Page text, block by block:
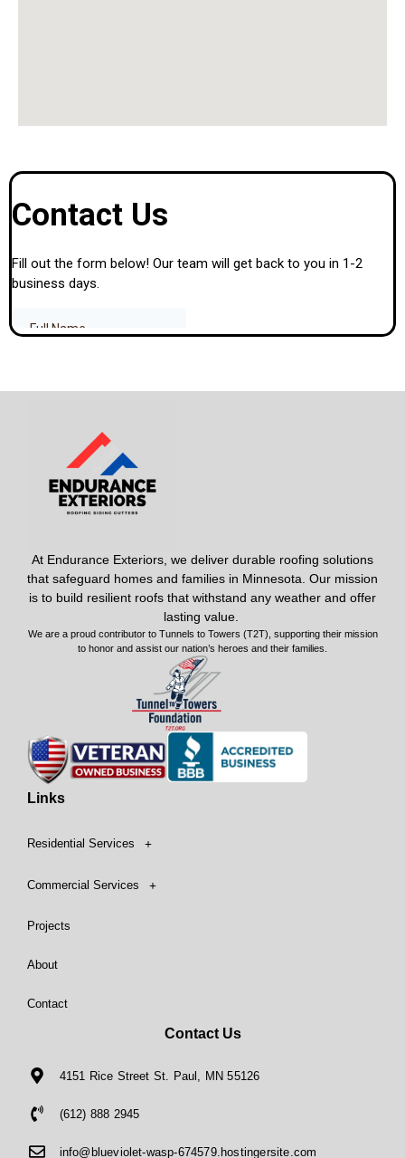
At Endurance Exteriors, we deliver durable roofing solutions
that safeguard homes and families in Minnesota. Our mission
is to build resilient roofs that withstand any weather and offer
lasting value.
We are a proud contributor to Tunnels to Towers (T2T), supporting their mission
to honor and assist our nation’s heroes and their families.
Links
Residential Services
Commercial Services
Projects
About
Contact
Contact Us
4151 Rice Street St. Paul, MN 55126
(612) 888 2945
info@blueviolet-wasp-674579.hostingersite.com